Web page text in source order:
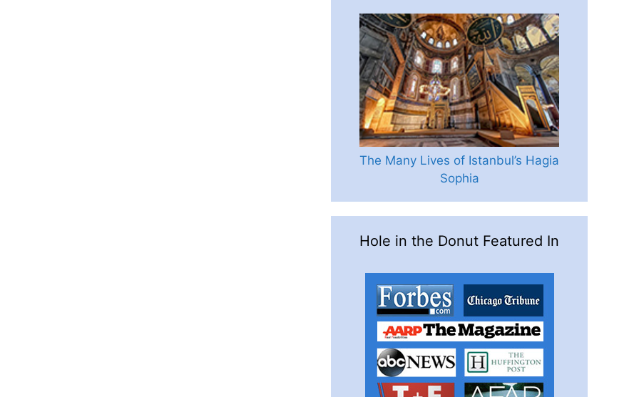
The Many Lives of Istanbul’s Hagia
Sophia
Hole in the Donut Featured In